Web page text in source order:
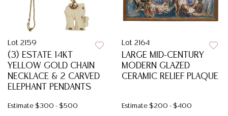
Lot 2159
(3) ESTATE 14KT
YELLOW GOLD CHAIN
NECKLACE & 2 CARVED
ELEPHANT PENDANTS
Estimate $300 - $500
Lot 2164
LARGE MID-CENTURY
MODERN GLAZED
CERAMIC RELIEF PLAQUE
Estimate $200 - $400